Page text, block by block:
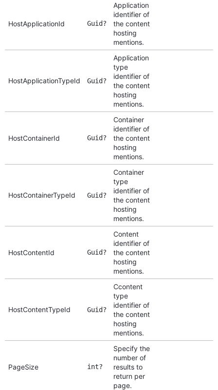
HostApplicationId Guid?
Application
identifier of
the content
hosting
mentions.
HostApplicationTypeId Guid?
Application
type
identifier of
the content
hosting
mentions.
HostContainerId Guid?
Container
identifier of
the content
hosting
mentions.
HostContainerTypeId Guid?
Container
type
identifier of
the content
hosting
mentions.
HostContentId Guid?
Content
identifier of
the content
hosting
mentions.
HostContentTypeId Guid?
Ccontent
type
identifier of
the content
hosting
mentions.
PageSize int?
Specify the
number of
results to
return per
page.